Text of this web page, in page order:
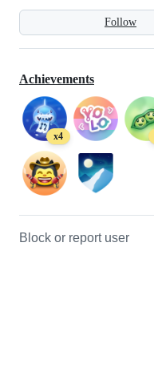
Follow
Achievements
x4
Block or report user